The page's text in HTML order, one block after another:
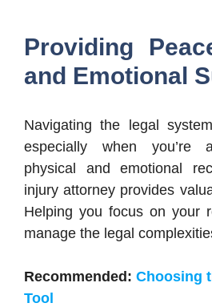
Providing
and Emotional
Navigating the legal
especially when you’re
physical and emotional
injury attorney provides
Helping you focus on your
manage the legal
Recommended: Choosing
Tool